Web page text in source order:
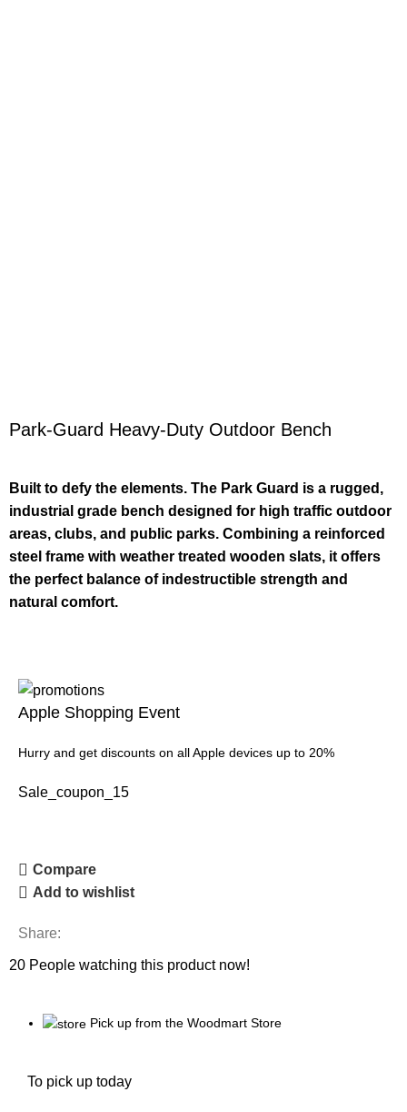
Park-Guard Heavy-Duty Outdoor Bench
Built to defy the elements. The Park Guard is a rugged,
industrial grade bench designed for high traffic outdoor
areas, clubs, and public parks. Combining a reinforced
steel frame with weather treated wooden slats, it offers
the perfect balance of indestructible strength and
natural comfort.
Apple Shopping Event
Hurry and get discounts on all Apple devices up to 20%
Sale_coupon_15
Compare
Add to wishlist
Share:
20 People watching this product now!
Pick up from the Woodmart Store
To pick up today